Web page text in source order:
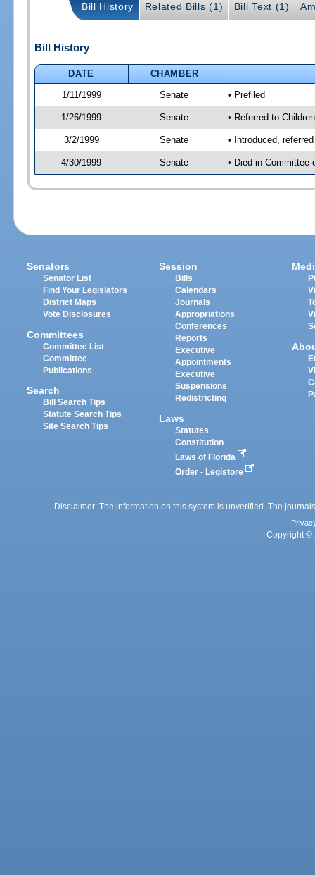
Bill History Related Bills (1) Bill Text (1)
Bill History
DATE
CHAMBER
1/11/1999
Senate • Prefiled
1/26/1999 Senate • Referred to
3/2/1999 Senate • Introduced,
4/30/1999 Senate • Died in Committee
Senators
Senator List
Find Your Legislators
District Maps
Vote Disclosures
Committees
Committee List
Committee
Publications
Search
Bill Search Tips
Statute Search Tips
Site Search Tips
Session
Bills
Calendars
Journals
Appropriations
Conferences
Reports
Executive
Appointments
Executive
Suspensions
Redistricting
Laws
Statutes
Constitution
Laws of Florida
Order - Legistore
Disclaimer: The information on this system is unverified. The
Copyright ©